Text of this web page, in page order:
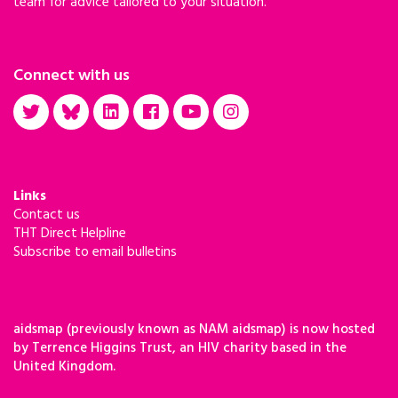
Connect with us
Links
Contact us
THT Direct Helpline
Subscribe to email bulletins
aidsmap (previously known as NAM aidsmap) is now hosted
by Terrence Higgins Trust, an HIV charity based in the
United Kingdom.